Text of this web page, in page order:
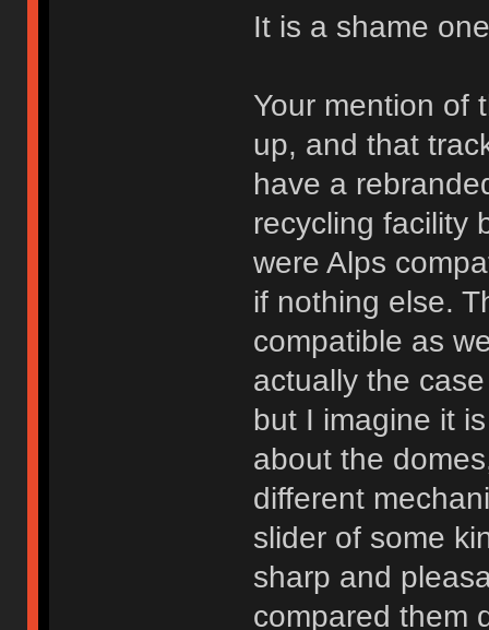
It is a shame
Your mention of
up, and that
have a
recycling facility
were Alps
if nothing else.
compatible as
actually the
but I imagine it
about the
different
slider of some
sharp and
compared them